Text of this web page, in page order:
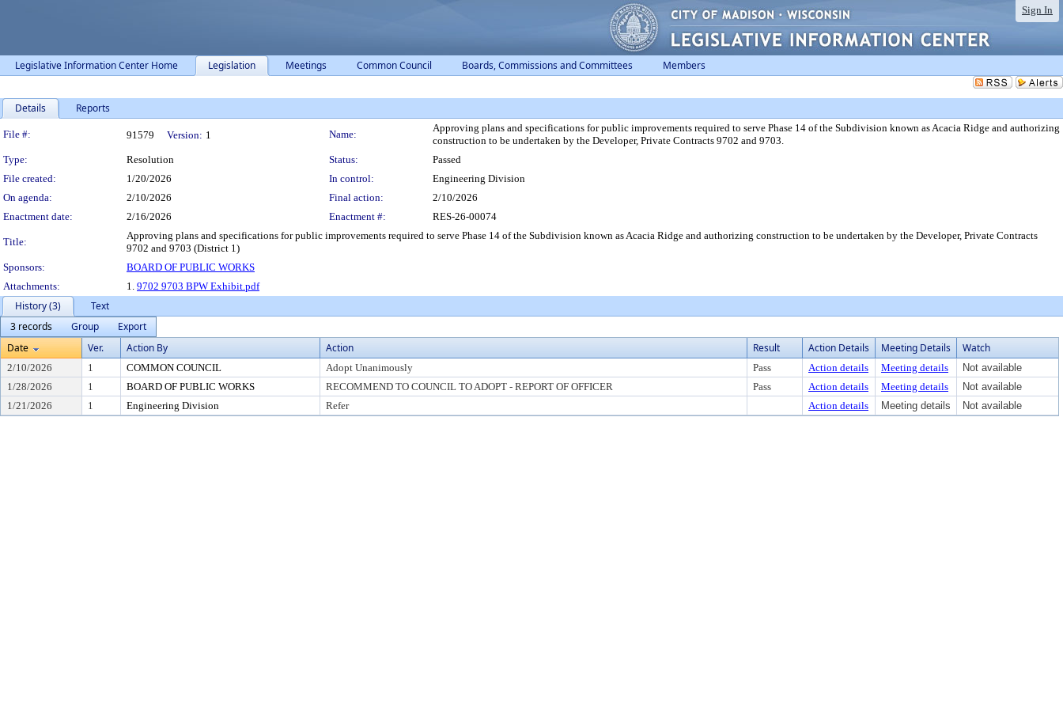
Sign In
Legislative Information Center Home Legislation Meetings Common Council Boards, Commissions and Committees Members
Details Reports
Legislation Details
File #: 91579 Version: 1 Name:
Approving plans and specifications for public improvements required to serve Phase 14 of the Subdivision known as Acacia Ridge and authorizing
construction to be undertaken by the Developer, Private Contracts 9702 and 9703.
Type:
Resolution Status:
Passed
File created:
1/20/2026 In control:
Engineering Division
On agenda:
2/10/2026 Final action:
2/10/2026
Enactment date:
2/16/2026 Enactment #: RES-26-00074
Title:
Approving plans and specifications for public improvements required to serve Phase 14 of the Subdivision known as Acacia Ridge and authorizing construction to be undertaken by the Developer, Private Contracts
9702 and 9703 (District 1)
Sponsors:
BOARD OF PUBLIC WORKS
Attachments:
1. 9702 9703 BPW Exhibit.pdf
History (3)
Text
3 records
Group
Export
Date
Ver. Action By Action Result Action Details Meeting Details Watch
2/10/2026 1 COMMON COUNCIL Adopt Unanimously Pass Action details Meeting details
Not available
1/28/2026
1 BOARD OF PUBLIC WORKS RECOMMEND TO COUNCIL TO ADOPT - REPORT OF OFFICER Pass Action details Meeting details
Not available
1/21/2026
1 Engineering Division Refer Action details Meeting details Not available